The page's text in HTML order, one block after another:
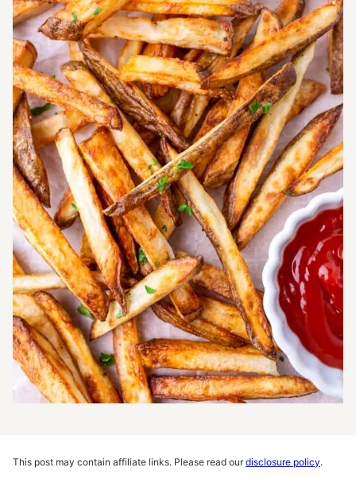
This post may contain affiliate links. Please read ourdisclosure policy.